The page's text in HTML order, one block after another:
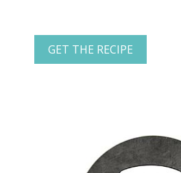
GET THE RECIPE